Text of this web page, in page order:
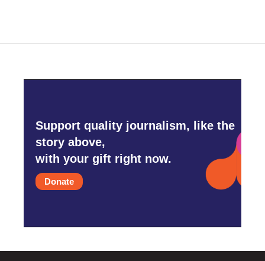
Support quality journalism, like the
story above,
with your gift right now.
Donate